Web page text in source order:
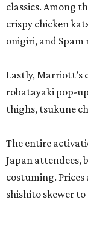
classics. Among
crispy chicken
onigiri, and Spam
Lastly, Marriott’s
robatayaki pop-
thighs, tsukune
The entire
Japan attendees,
costuming.
shishito skewer to